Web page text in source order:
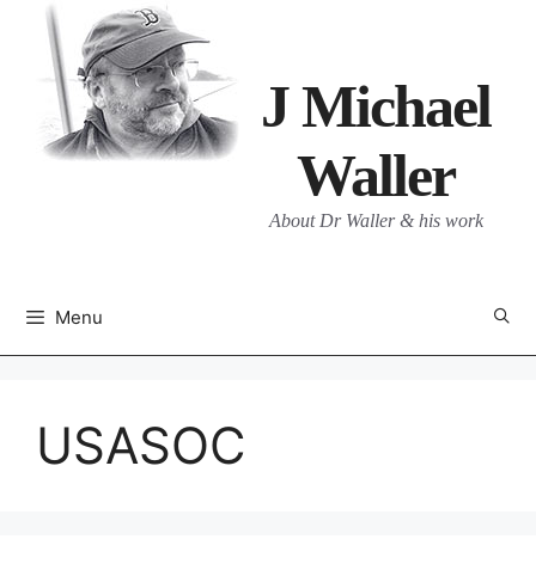
content
J Michael
Waller
About Dr Waller & his work
Menu
USASOC